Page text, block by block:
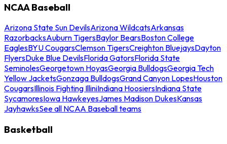
NCAA Baseball
Arizona State Sun DevilsArizona WildcatsArkansas
RazorbacksAuburn TigersBaylor BearsBoston College
EaglesBYU CougarsClemson TigersCreighton BluejaysDayton
FlyersDuke Blue DevilsFlorida GatorsFlorida State
SeminolesGeorgetown HoyasGeorgia BulldogsGeorgia Tech
Yellow JacketsGonzaga BulldogsGrand Canyon LopesHouston
CougarsIllinois Fighting IlliniIndiana HoosiersIndiana State
SycamoresIowa HawkeyesJames Madison DukesKansas
JayhawksSee all NCAA Baseball teams
Basketball